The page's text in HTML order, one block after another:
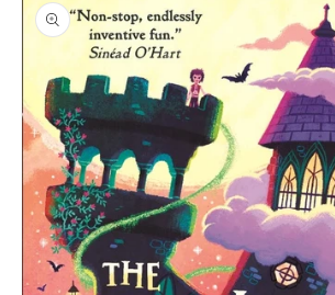
product
information